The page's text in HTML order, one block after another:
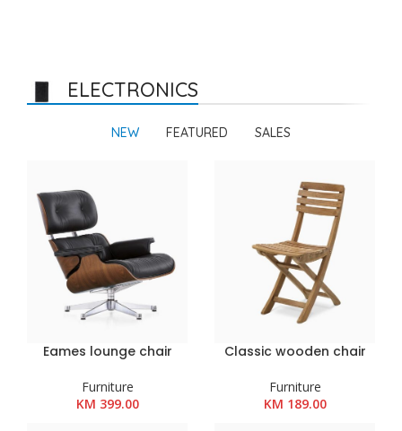
ELECTRONICS
NEW FEATURED SALES
Eames lounge chair
Furniture
KM 399.00
Classic wooden chair
Furniture
KM 189.00